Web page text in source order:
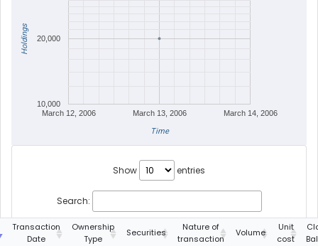
March 12, 2006 March 13, 2006 March 14, 2006
10,000
20,000
Time
Holdings
Show entries
Search:
Transaction
Date
Ownership
Type
Securities
Nature of
transaction
Volume
Unit
cost